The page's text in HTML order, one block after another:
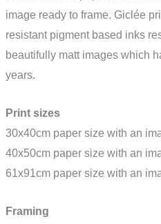
image ready to frame. Giclée
resistant pigment based inks
beautifully matt images which
years.
Print sizes
30x40cm paper size with an
40x50cm paper size with an
61x91cm paper size with an
Framing